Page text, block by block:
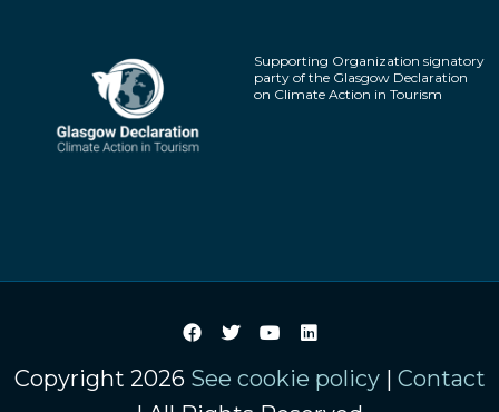
Supporting Organization signatory
party of the Glasgow Declaration
on Climate Action in Tourism
Copyright 2026 See cookie policy| Contact